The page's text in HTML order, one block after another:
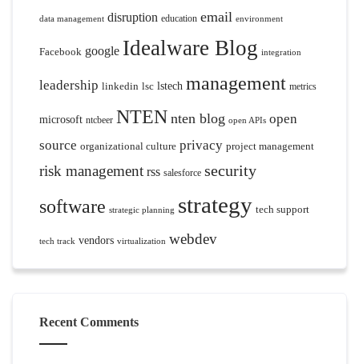
data management disruption education email environment
Facebook google Idealware Blog integration
leadership linkedin lsc lstech management metrics
microsoft ntcbeer NTEN nten blog open APIs open
source organizational culture privacy project management
risk management rss salesforce security
software strategic planning strategy tech support
tech track vendors virtualization webdev
Recent Comments